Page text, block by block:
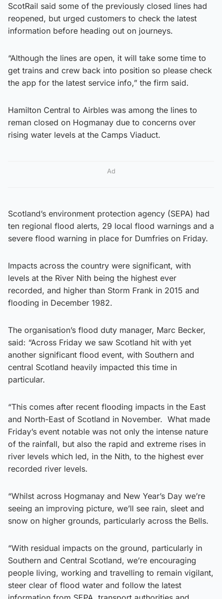
ScotRail said some of the previously closed lines had
reopened, but urged customers to check the latest
information before heading out on journeys.
“Although the lines are open, it will take some time to
get trains and crew back into position so please check
the app for the latest service info,” the firm said.
Hamilton Central to Airbles was among the lines to
reman closed on Hogmanay due to concerns over
rising water levels at the Camps Viaduct.
Ad
Scotland’s environment protection agency (SEPA) had
ten regional flood alerts, 29 local flood warnings and a
severe flood warning in place for Dumfries on Friday.
Impacts across the country were significant, with
levels at the River Nith being the highest ever
recorded, and higher than Storm Frank in 2015 and
flooding in December 1982.
The organisation’s flood duty manager, Marc Becker,
said: “Across Friday we saw Scotland hit with yet
another significant flood event, with Southern and
central Scotland heavily impacted this time in
particular.
“This comes after recent flooding impacts in the East
and North-East of Scotland in November. What made
Friday’s event notable was not only the intense nature
of the rainfall, but also the rapid and extreme rises in
river levels which led, in the Nith, to the highest ever
recorded river levels.
“Whilst across Hogmanay and New Year’s Day we’re
seeing an improving picture, we’ll see rain, sleet and
snow on higher grounds, particularly across the Bells.
“With residual impacts on the ground, particularly in
Southern and Central Scotland, we’re encouraging
people living, working and travelling to remain vigilant,
steer clear of flood water and follow the latest